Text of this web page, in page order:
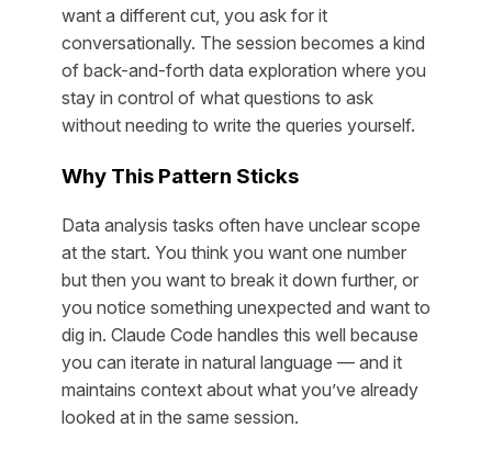
want a different cut, you ask for it
conversationally. The session becomes a kind
of back-and-forth data exploration where you
stay in control of what questions to ask
without needing to write the queries yourself.
Why This Pattern Sticks
Data analysis tasks often have unclear scope
at the start. You think you want one number
but then you want to break it down further, or
you notice something unexpected and want to
dig in. Claude Code handles this well because
you can iterate in natural language — and it
maintains context about what you’ve already
looked at in the same session.